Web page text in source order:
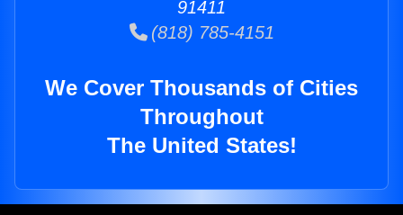
91411
(818) 785-4151
We Cover Thousands of Cities
Throughout
The United States!